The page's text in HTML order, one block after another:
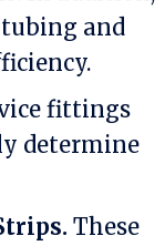
and
fittings
determine
These